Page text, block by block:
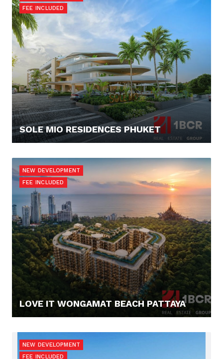
FEE INCLUDED
SOLE MIO RESIDENCES PHUKET
NEW DEVELOPMENT
FEE INCLUDED
LOVE IT WONGAMAT BEACH PATTAYA
NEW DEVELOPMENT
FEE INCLUDED